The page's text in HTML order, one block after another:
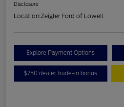
Disclosure
Location:Zeigler Ford of Lowell
Explore Payment Options
$750 dealer trade-in bonus